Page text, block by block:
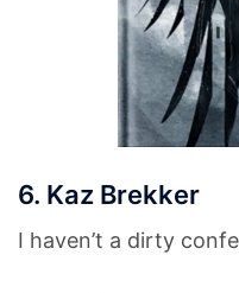
6. Kaz Brekker
I haven’t a dirty